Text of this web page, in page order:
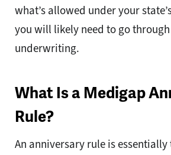
what’s allowed under your
you will likely need to go
underwriting.
What Is a Medigap
Rule?
An anniversary rule is essentially